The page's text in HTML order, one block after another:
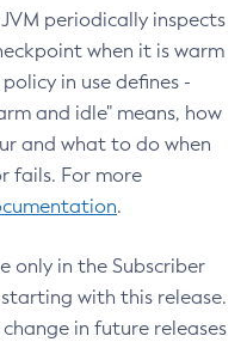
periodically inspects
when it is warm
in use defines -
and idle" means, how
and what to do when
fails. For more
.
only in the Subscriber
with this release.
in future releases